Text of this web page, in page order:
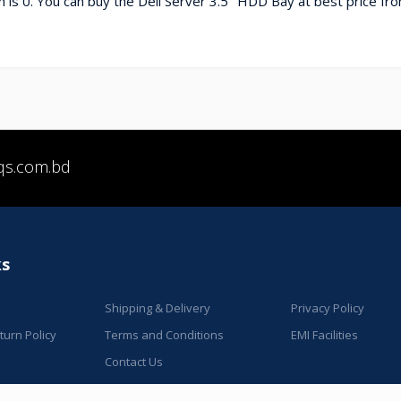
Shipping & Delivery
Privacy Policy
Policy
Terms and Conditions
EMI Facilities
Contact Us